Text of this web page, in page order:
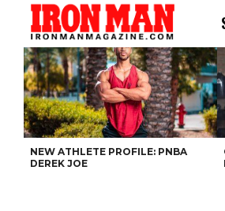
NEW ATHLETE PROFILE: PNBA
DEREK JOE